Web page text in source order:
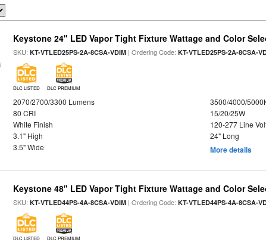
Keystone 24" LED Vapor Tight Fixture Wattage and Color
SKU:KT-VTLED25PS-2A-8CSA-VDIM | Ordering Code:KT-VTLED25PS-2A-8CSA-
DLC LISTED DLC PREMIUM
2070/2700/3300 Lumens
3500/4000/
80 CRI
15/20/25W
White Finish
120-277 Line
3.1" High
24" Long
3.5" Wide
More details
Keystone 48" LED Vapor Tight Fixture Wattage and Color
SKU:KT-VTLED44PS-4A-8CSA-VDIM | Ordering Code:KT-VTLED44PS-4A-8CSA-
DLC LISTED DLC PREMIUM